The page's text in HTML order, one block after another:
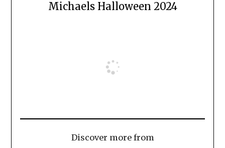
Michaels Halloween 2024
Discover more from